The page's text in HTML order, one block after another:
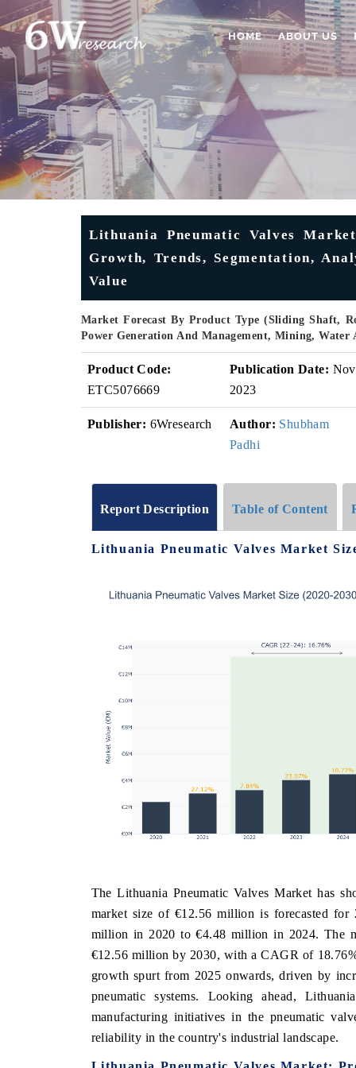
HOME ABOUT US
Lithuania Pneumatic Valves
Growth, Trends, Segmentation,
Value
Market Forecast By Product Type (Sliding Shaft,
Power Generation And Management, Mining, Water
Product Code:
ETC5076669
Publication Date: Nov
2023
Publisher: 6Wresearch Author: Shubham
Padhi
Report Description Table of Content
Lithuania Pneumatic Valves Market
The Lithuania Pneumatic Valves Market has
market size of €12.56 million is forecasted
million in 2020 to €4.48 million in 2024. The
€12.56 million by 2030, with a CAGR of
growth spurt from 2025 onwards, driven by
pneumatic systems. Looking ahead,
manufacturing initiatives in the pneumatic
reliability in the country's industrial landscape.